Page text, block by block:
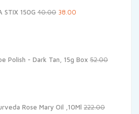
STIX 150G 40.00 Original
38.00
Polish - Dark Tan, 15g Box 52.00
Rose Mary Oil ,10Ml 222.00